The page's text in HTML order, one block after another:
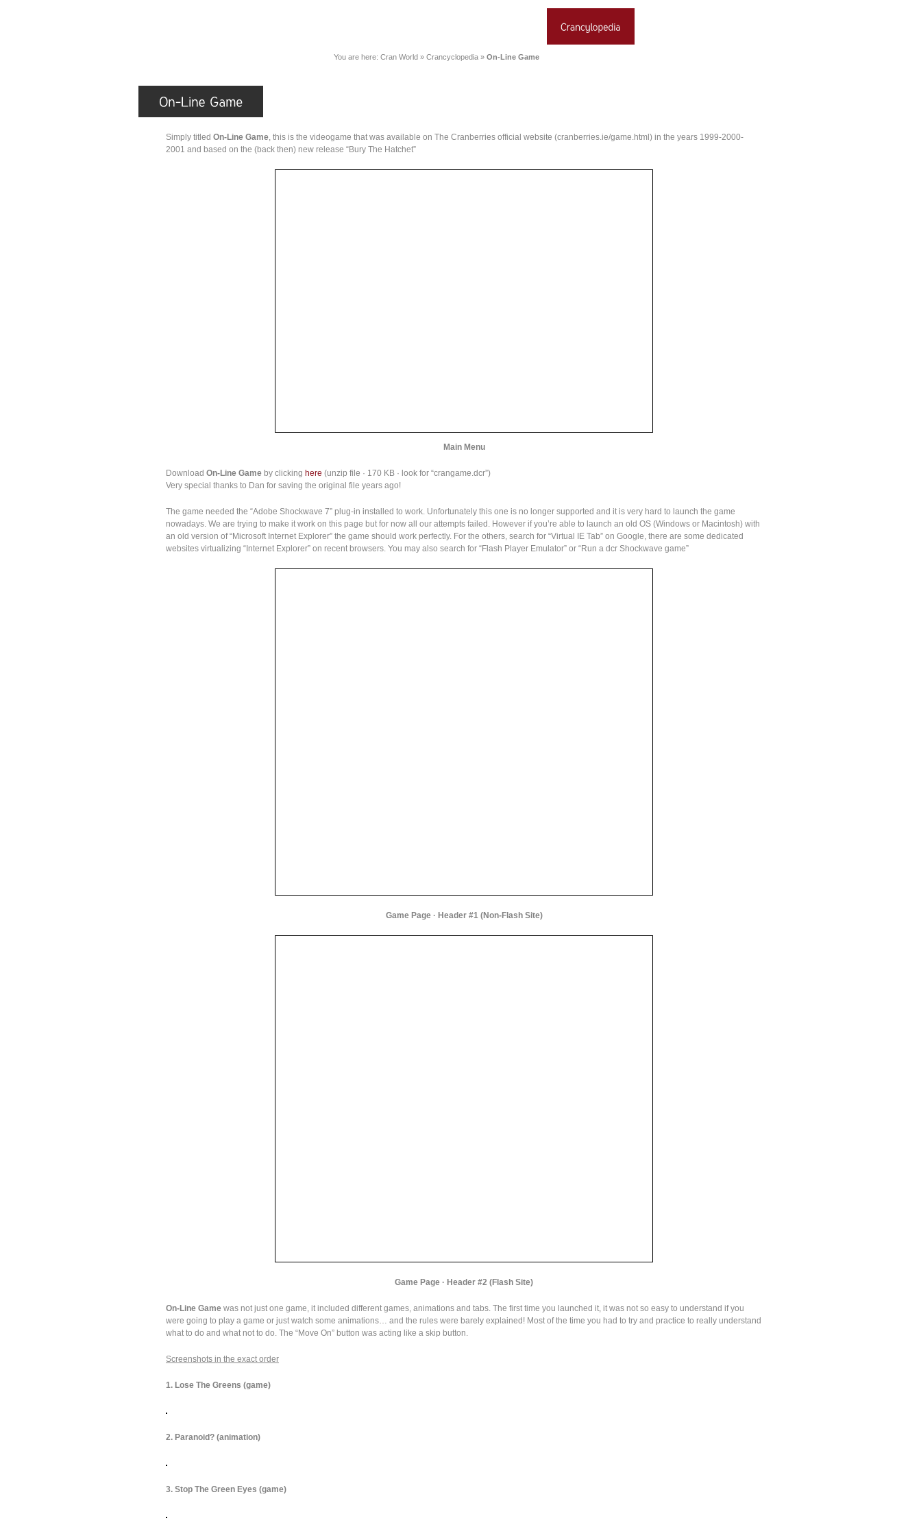
You are here: Cran World » Crancyclopedia » On-Line Game
Simply titled On-Line Game, this is the videogame that was available on The Cranberries official website (cranberries.ie/game.html) in the years 1999-2000-
2001 and based on the (back then) new release “Bury The Hatchet”
Main Menu
Download On-Line Game by clicking here (unzip file · 170 KB · look for “crangame.dcr”)
Very special thanks to Dan for saving the original file years ago!
The game needed the “Adobe Shockwave 7” plug-in installed to work. Unfortunately this one is no longer supported and it is very hard to launch the game
nowadays. We are trying to make it work on this page but for now all our attempts failed. However if you’re able to launch an old OS (Windows or Macintosh) with
an old version of “Microsoft Internet Explorer” the game should work perfectly. For the others, search for “Virtual IE Tab” on Google, there are some dedicated
websites virtualizing “Internet Explorer” on recent browsers. You may also search for “Flash Player Emulator” or “Run a dcr Shockwave game”
Game Page · Header #1 (Non-Flash Site)
Game Page · Header #2 (Flash Site)
On-Line Game was not just one game, it included different games, animations and tabs. The first time you launched it, it was not so easy to understand if you
were going to play a game or just watch some animations… and the rules were barely explained! Most of the time you had to try and practice to really understand
what to do and what not to do. The “Move On” button was acting like a skip button.
Screenshots in the exact order
1. Lose The Greens (game)
2. Paranoid? (animation)
3. Stop The Green Eyes (game)